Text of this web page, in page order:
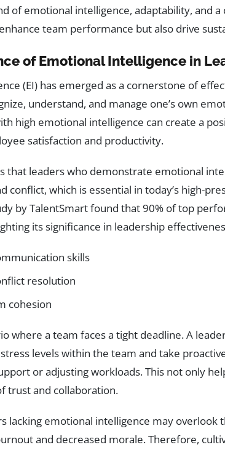
of emotional intelligence, adaptability, and
team performance but also drive
of Emotional Intelligence in
(EI) has emerged as a cornerstone of
understand, and manage one’s own
high emotional intelligence can create a
satisfaction and productivity.
that leaders who demonstrate emotional
conflict, which is essential in today’s high-
by TalentSmart found that 90% of top
its significance in leadership
skills
resolution
cohesion
where a team faces a tight deadline. A
levels within the team and take
or adjusting workloads. This not only
trust and collaboration.
lacking emotional intelligence may overlook
and decreased morale. Therefore,